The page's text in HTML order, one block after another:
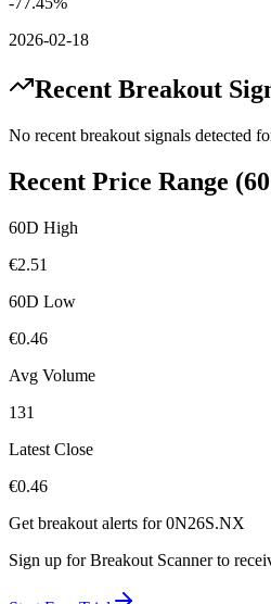
2026-02-18
Recent Breakout
No recent breakout signals detected
Recent Price Range
60D High
€2.51
60D Low
€0.46
Avg Volume
131
Latest Close
€0.46
Get breakout alerts for0N26S.NX
Sign up for Breakout Scanner to